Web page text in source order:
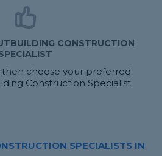
CONSTRUCTION
choose your preferred
Construction Specialist.
SPECIALISTS IN